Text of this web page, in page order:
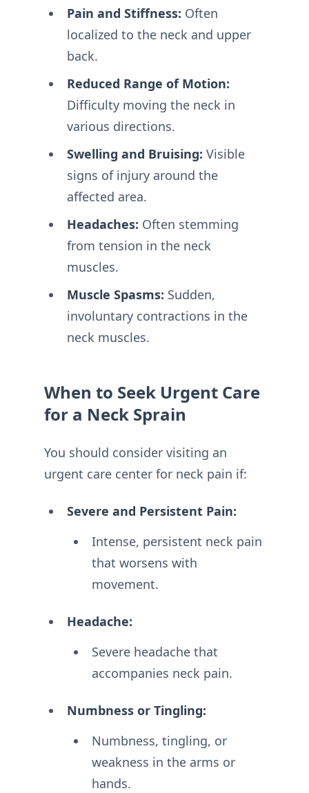
Pain and Stiffness: Often
localized to the neck and upper
back.
Reduced Range of Motion:
Difficulty moving the neck in
various directions.
Swelling and Bruising: Visible
signs of injury around the
affected area.
Headaches: Often stemming
from tension in the neck
muscles.
Muscle Spasms: Sudden,
involuntary contractions in the
neck muscles.
When to Seek Urgent Care
for a Neck Sprain
You should consider visiting an
urgent care center for neck pain if:
Severe and Persistent Pain:
Intense, persistent neck pain
that worsens with
movement.
Headache:
Severe headache that
accompanies neck pain.
Numbness or Tingling:
Numbness, tingling, or
weakness in the arms or
hands.